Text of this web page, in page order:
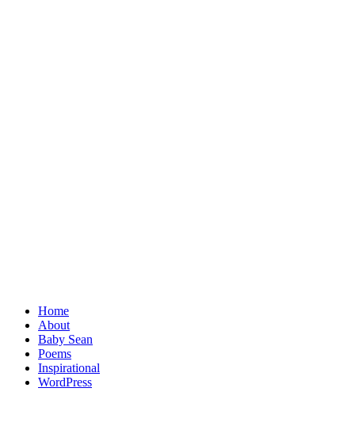
Home
About
Baby Sean
Poems
Inspirational
WordPress